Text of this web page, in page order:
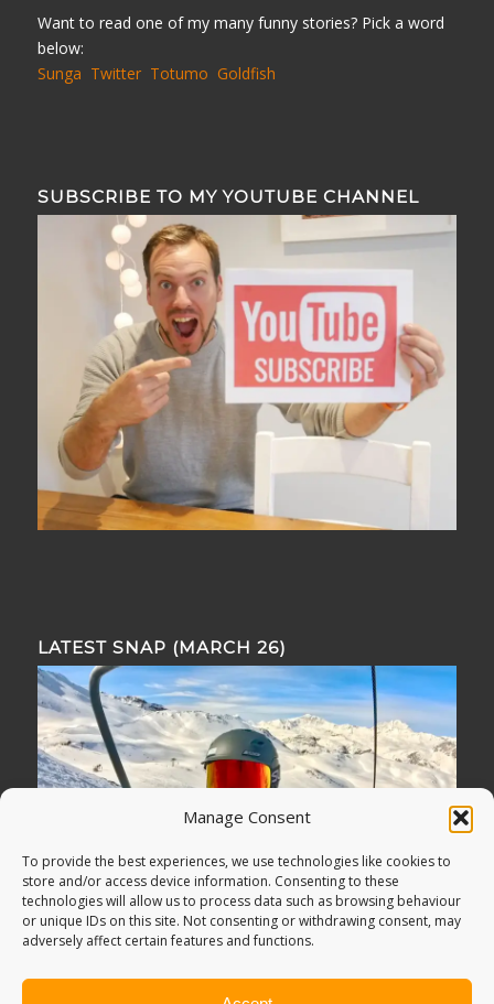
Manage Consent
To provide the best experiences, we use technologies like cookies to
store and/or access device information. Consenting to these
technologies will allow us to process data such as browsing behaviour
or unique IDs on this site. Not consenting or withdrawing consent, may
adversely affect certain features and functions.
Want to read one of my many funny stories? Pick a word
below:
Sunga Twitter Totumo Goldfish
SUBSCRIBE TO MY YOUTUBE CHANNEL
LATEST SNAP (MARCH 26)